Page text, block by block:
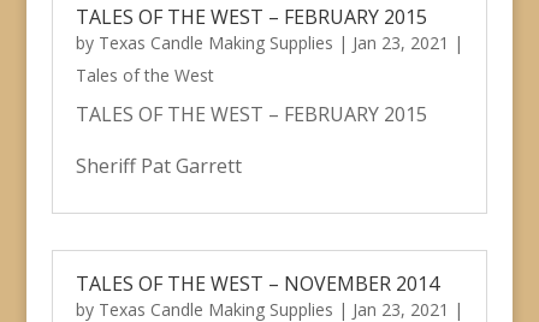
TALES OF THE WEST – FEBRUARY 2015
by Texas Candle Making Supplies | Jan 23, 2021 |
Tales of the West
TALES OF THE WEST – FEBRUARY 2015
Sheriff Pat Garrett
TALES OF THE WEST – NOVEMBER 2014
by Texas Candle Making Supplies | Jan 23, 2021 |